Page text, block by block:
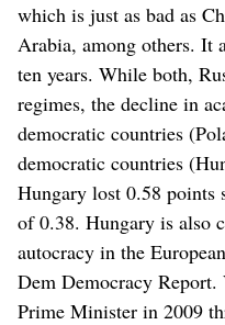
which is just as bad as
Arabia, among others. It
ten years. While both,
regimes, the decline in
democratic countries
democratic countries
Hungary lost 0.58 points
of 0.38. Hungary is also
autocracy in the
Dem Democracy
Prime Minister in 2009